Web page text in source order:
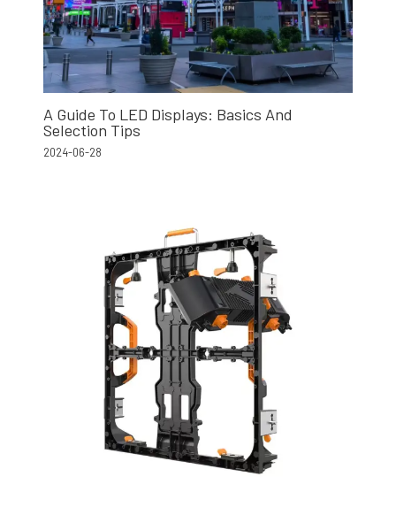
A Guide To LED Displays: Basics And
Selection Tips
2024-06-28